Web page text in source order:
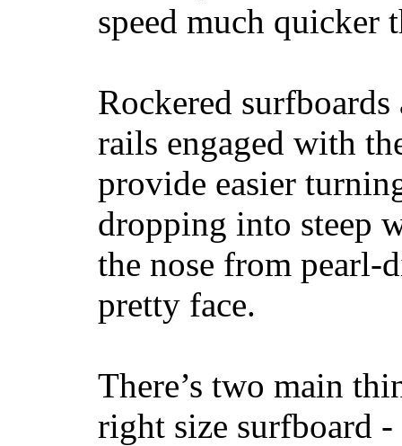
speed much quicker
Rockered
rails engaged with
provide easier
dropping into steep
the nose from
pretty face.
There’s two main
right size surfboard